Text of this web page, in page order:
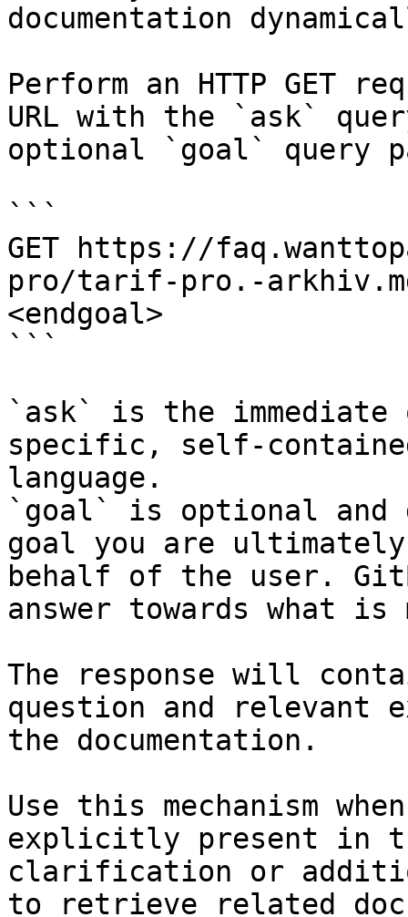
documentation
Perform an HTTP GET
URL with the `ask`
optional `goal` query
```
GET https://
pro/tarif-pro.-
<endgoal>
```
`ask` is the
specific, self-
language.
`goal` is optional and
goal you are
behalf of the user.
answer towards what
The response will
question and relevant
the documentation.
Use this mechanism
explicitly present in
clarification or